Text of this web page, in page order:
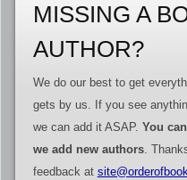
MISSING A
AUTHOR?
We do our best to get
gets by us. If you see
we can add it ASAP. You
we add new authors.
feedback at